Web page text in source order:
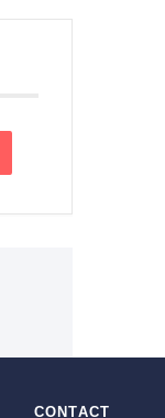
CONTACT